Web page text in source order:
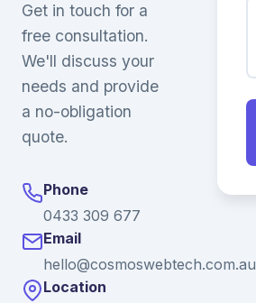
Get in touch for a
free consultation.
We'll discuss your
needs and provide
a no-obligation
quote.
Phone
0433 309 677
Email
hello@cosmoswebtech.com.au
Location